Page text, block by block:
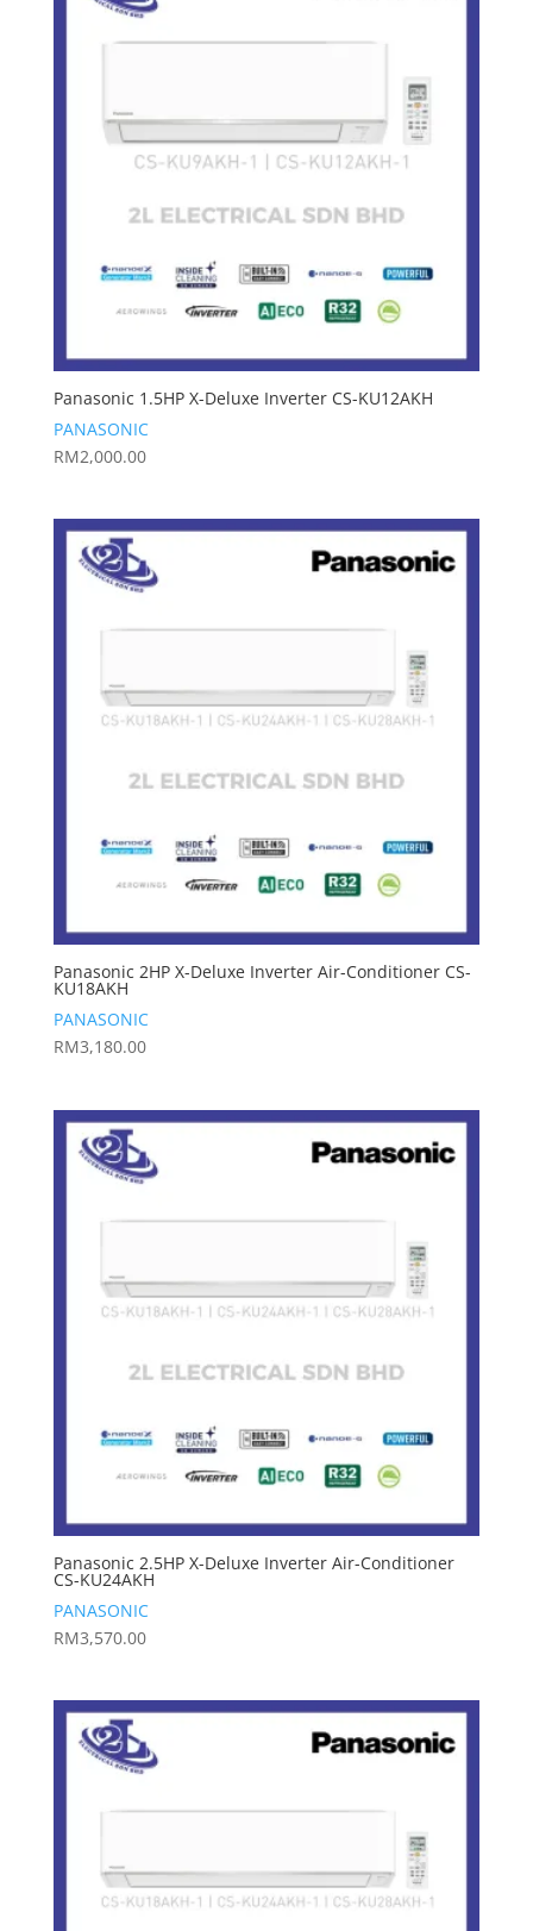
Panasonic 1.5HP X-Deluxe Inverter CS-KU12AKH
PANASONIC
RM2,000.00
Panasonic 2HP X-Deluxe Inverter Air-Conditioner CS-
KU18AKH
PANASONIC
RM3,180.00
Panasonic 2.5HP X-Deluxe Inverter Air-Conditioner
CS-KU24AKH
PANASONIC
RM3,570.00